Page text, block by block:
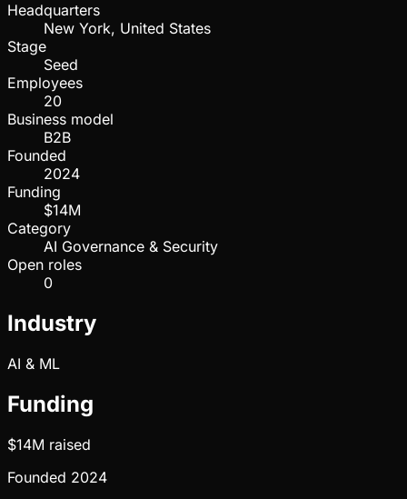
Headquarters
New York, United States
Stage
Seed
Employees
20
Business model
B2B
Founded
2024
Funding
$14M
Category
AI Governance & Security
Open roles
0
Industry
AI & ML
Funding
$14M raised
Founded 2024